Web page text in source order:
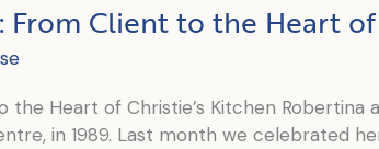
From Client to the Heart
the Heart of Christie’s Kitchen
in 1989. Last month we celebrated